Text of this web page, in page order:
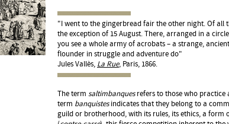
"I went to the gingerbread fair the other night. Of all
the exception of 15 August. There, arranged in a
you see a whole army of acrobats – a strange,
flounder in struggle and adventure do"
Jules Vallès, La Rue, Paris, 1866.
The term saltimbanquesrefers to those who practice
term banquistesindicates that they belong to a
guild or brotherhood, with its rules, its ethics, a form